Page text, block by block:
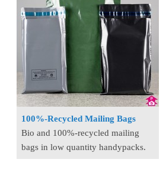
100%-Recycled Mailing Bags
Bio and 100%-recycled mailing
bags in low quantity handypacks.